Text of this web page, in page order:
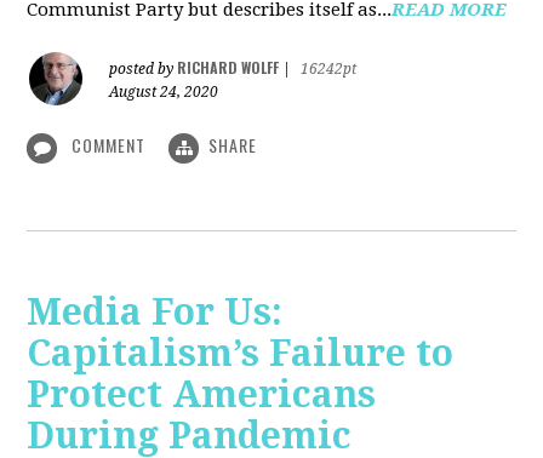
Communist Party but describes itself as...READ MORE
posted by RICHARD WOLFF
16242pt
August 24, 2020
COMMENT SHARE
Media For Us:
Capitalism’s Failure to
Protect Americans
During Pandemic